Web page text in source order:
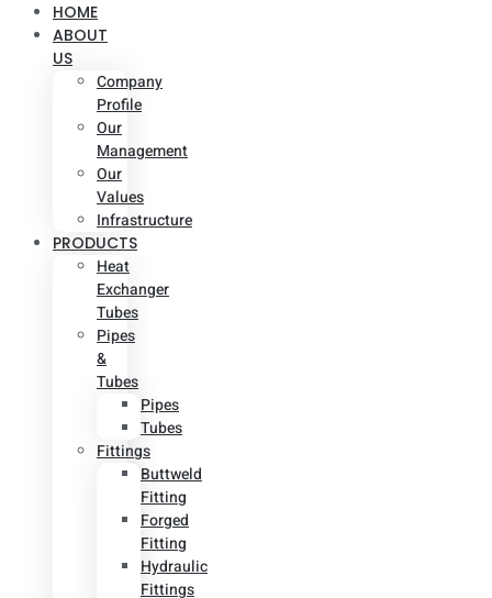
HOME
ABOUT
US
Company
Profile
Our
Management
Our
Values
Infrastructure
PRODUCTS
Heat
Exchanger
Tubes
Pipes
&
Tubes
Pipes
Tubes
Fittings
Buttweld
Fitting
Forged
Fitting
Hydraulic
Fittings